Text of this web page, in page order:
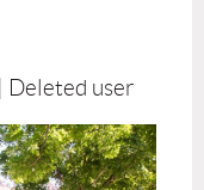
Deleted user